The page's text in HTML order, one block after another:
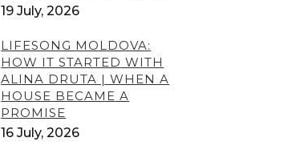
19 July, 2026
LIFESONG MOLDOVA:
HOW IT STARTED WITH
ALINA DRUTA | WHEN A
HOUSE BECAME A
PROMISE
16 July, 2026